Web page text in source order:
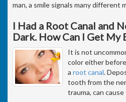
man, a smile signals many different
I Had a Root Canal and
Dark. How Can I Get My
It is not
color either
a root canal.
tooth from the
trauma, can